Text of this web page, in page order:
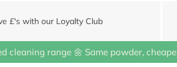
£'s with our Loyalty Club
cleaning range 🌼 Same powder,